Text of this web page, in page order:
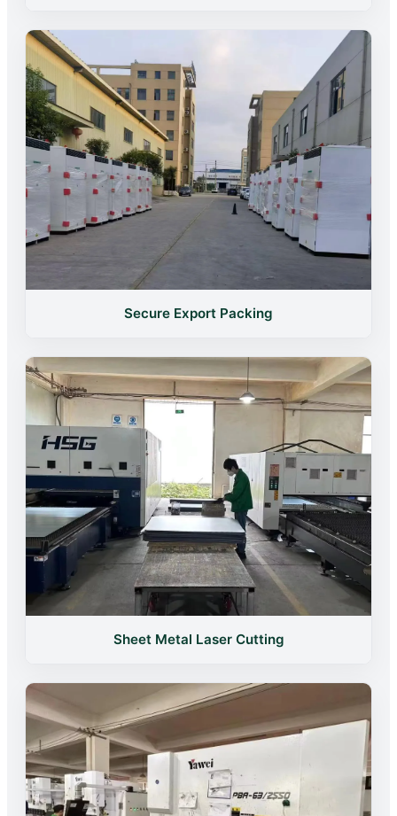
Secure Export Packing
Sheet Metal Laser Cutting